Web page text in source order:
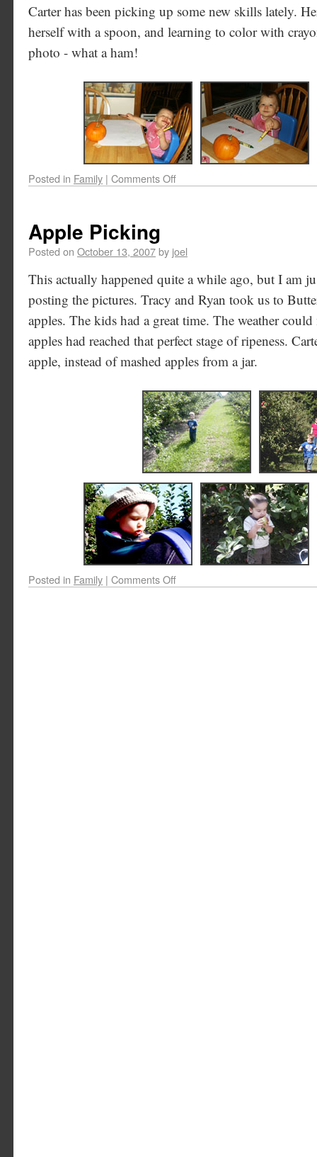
Carter has been picking up some new skills lately.
herself with a spoon, and learning to color with
photo - what a ham!
Posted in Family | Comments Off
Apple Picking
Posted on October 13, 2007by joel
This actually happened quite a while ago, but I am
posting the pictures. Tracy and Ryan took us to
apples. The kids had a great time. The weather
apples had reached that perfect stage of ripeness.
apple, instead of mashed apples from a jar.
Posted in Family | Comments Off